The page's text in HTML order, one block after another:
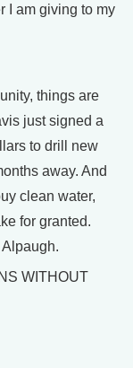
I am giving to my
things are
just signed a
to drill new
away. And
clean water,
for granted.
WITHOUT